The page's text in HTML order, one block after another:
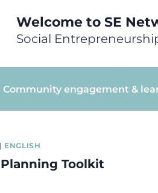
Welcome to SE
Social
Community engagement &
| ENGLISH
Toolkit